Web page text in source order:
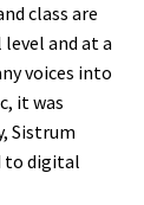
class are
and at a
voices into
it was
Sistrum
to digital